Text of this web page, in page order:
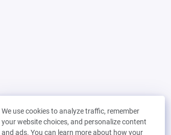
We use cookies to analyze traffic, remember
your website choices, and personalize content
and ads. You can learn more about how your